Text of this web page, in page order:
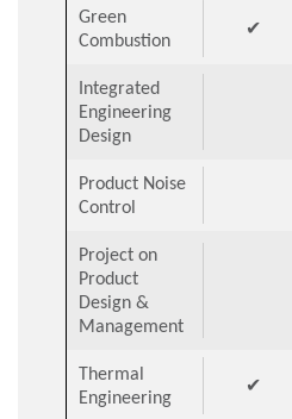
Green
Combustion
✔
Integrated
Engineering
Design
Product Noise
Control
Project on
Product
Design &
Management
Thermal
Engineering
✔